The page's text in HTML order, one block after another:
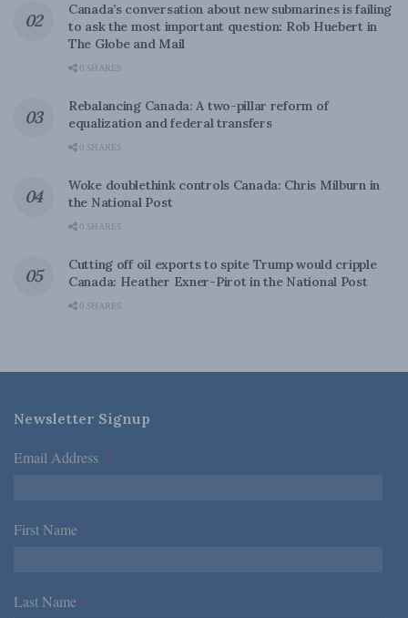
Canada’s conversation about new submarines is failing
to ask the most important question: Rob Huebert in
The Globe and Mail
0 SHARES
Rebalancing Canada: A two-pillar reform of
equalization and federal transfers
0 SHARES
Woke doublethink controls Canada: Chris Milburn in
the National Post
0 SHARES
Cutting off oil exports to spite Trump would cripple
Canada: Heather Exner-Pirot in the National Post
0 SHARES
Newsletter Signup
Email Address *
First Name *
Last Name *